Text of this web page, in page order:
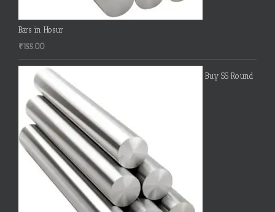
Bars in Hosur
₹155.00
Buy SS Round